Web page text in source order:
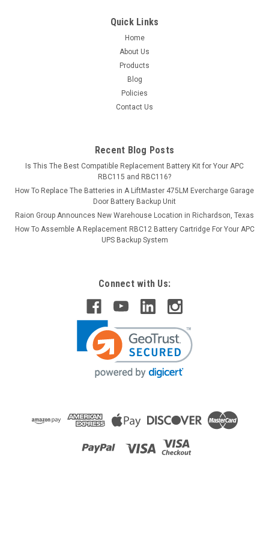
ADD TO CART
SYARMXR3B3 Compatible Battery Kit
This Raion Power RG-RBCSYBT5 (120V 9Ah) battery
cartridge is a compatible replacement for the APC Symmetra
Quick Links
Home
About Us
Products
Blog
Policies
Contact Us
Recent Blog Posts
Is This The Best Compatible Replacement Battery Kit for Your APC
RBC115 and RBC116?
How To Replace The Batteries in A LiftMaster 475LM Evercharge Garage
Door Battery Backup Unit
Raion Group Announces New Warehouse Location in Richardson, Texas
How To Assemble A Replacement RBC12 Battery Cartridge For Your APC
UPS Backup System
Connect with Us: